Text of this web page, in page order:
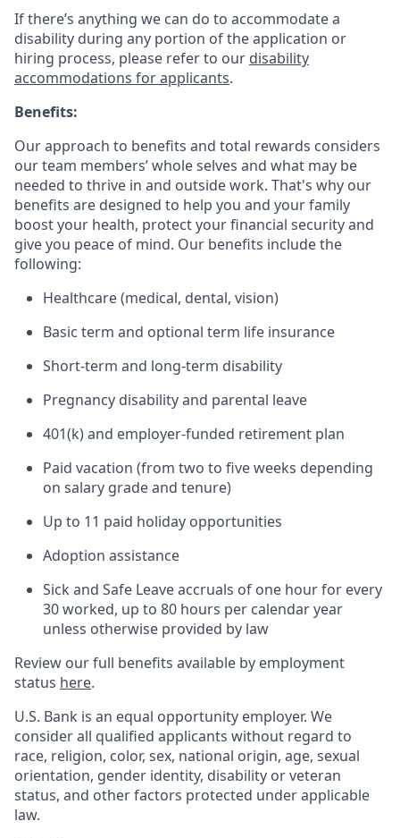
If there’s anything we can do to accommodate a
disability during any portion of the application or
hiring process, please refer to our disability
accommodations for applicants.
Benefits:
Our approach to benefits and total rewards considers
our team members’ whole selves and what may be
needed to thrive in and outside work. That's why our
benefits are designed to help you and your family
boost your health, protect your financial security and
give you peace of mind. Our benefits include the
following:
Healthcare (medical, dental, vision)
Basic term and optional term life insurance
Short-term and long-term disability
Pregnancy disability and parental leave
401(k) and employer-funded retirement plan
Paid vacation (from two to five weeks depending
on salary grade and tenure)
Up to 11 paid holiday opportunities
Adoption assistance
Sick and Safe Leave accruals of one hour for every
30 worked, up to 80 hours per calendar year
unless otherwise provided by law
Review our full benefits available by employment
status here.
U.S. Bank is an equal opportunity employer. We
consider all qualified applicants without regard to
race, religion, color, sex, national origin, age, sexual
orientation, gender identity, disability or veteran
status, and other factors protected under applicable
law.